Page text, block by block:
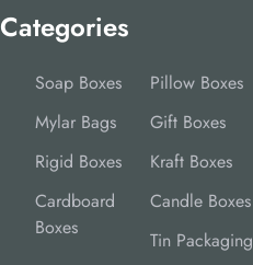
Categories
Soap Boxes
Pillow Boxes
Mylar Bags
Gift Boxes
Rigid Boxes
Kraft Boxes
Cardboard
Boxes
Candle Boxes
Tin Packaging